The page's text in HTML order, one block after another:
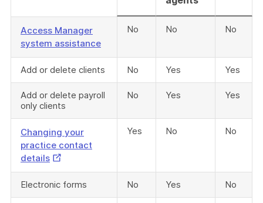
Access Manager
system assistance
No No No
Add or delete clients No Yes Yes
Add or delete payroll
only clients
No Yes Yes
Changing your
practice contact
detailsExternal
Link
Yes No No
Electronic forms No Yes No